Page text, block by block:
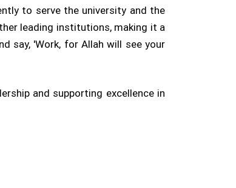
to serve the university and the
leading institutions, making it a
say, 'Work, for Allah will see your
and supporting excellence in